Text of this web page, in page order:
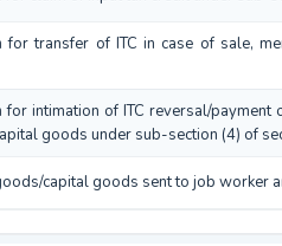
for transfer of ITC in case of sale,
for intimation of ITC reversal/
goods under sub-section (4) of
capital goods sent to job worker